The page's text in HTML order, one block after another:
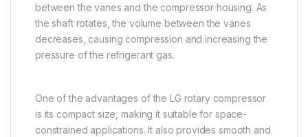
between the vanes and the compressor housing. As
the shaft rotates, the volume between the vanes
decreases, causing compression and increasing the
pressure of the refrigerant gas.
One of the advantages of the LG rotary compressor
is its compact size, making it suitable for space-
constrained applications. It also provides smooth and